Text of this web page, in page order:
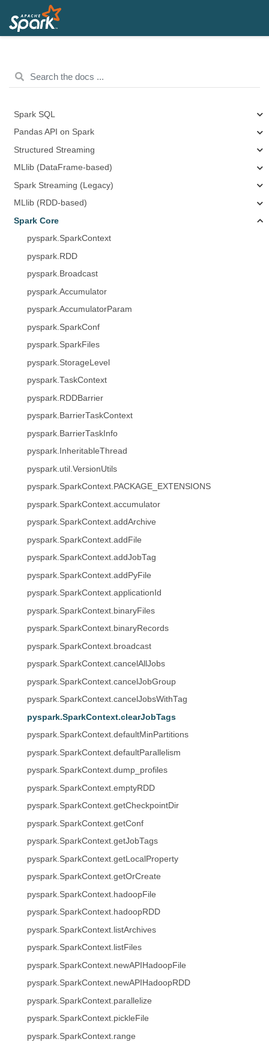
Spark SQL
Pandas API on Spark
Structured Streaming
MLlib (DataFrame-based)
Spark Streaming (Legacy)
MLlib (RDD-based)
Spark Core
pyspark.SparkContext
pyspark.RDD
pyspark.Broadcast
pyspark.Accumulator
pyspark.AccumulatorParam
pyspark.SparkConf
pyspark.SparkFiles
pyspark.StorageLevel
pyspark.TaskContext
pyspark.RDDBarrier
pyspark.BarrierTaskContext
pyspark.BarrierTaskInfo
pyspark.InheritableThread
pyspark.util.VersionUtils
pyspark.SparkContext.PACKAGE_EXTENSIONS
pyspark.SparkContext.accumulator
pyspark.SparkContext.addArchive
pyspark.SparkContext.addFile
pyspark.SparkContext.addJobTag
pyspark.SparkContext.addPyFile
pyspark.SparkContext.applicationId
pyspark.SparkContext.binaryFiles
pyspark.SparkContext.binaryRecords
pyspark.SparkContext.broadcast
pyspark.SparkContext.cancelAllJobs
pyspark.SparkContext.cancelJobGroup
pyspark.SparkContext.cancelJobsWithTag
pyspark.SparkContext.clearJobTags
pyspark.SparkContext.defaultMinPartitions
pyspark.SparkContext.defaultParallelism
pyspark.SparkContext.dump_profiles
pyspark.SparkContext.emptyRDD
pyspark.SparkContext.getCheckpointDir
pyspark.SparkContext.getConf
pyspark.SparkContext.getJobTags
pyspark.SparkContext.getLocalProperty
pyspark.SparkContext.getOrCreate
pyspark.SparkContext.hadoopFile
pyspark.SparkContext.hadoopRDD
pyspark.SparkContext.listArchives
pyspark.SparkContext.listFiles
pyspark.SparkContext.newAPIHadoopFile
pyspark.SparkContext.newAPIHadoopRDD
pyspark.SparkContext.parallelize
pyspark.SparkContext.pickleFile
pyspark.SparkContext.range